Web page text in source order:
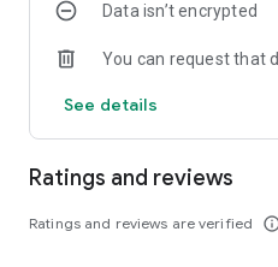
Data isn’t encrypted
You can request that
See details
Ratings and reviews
Ratings and reviews are verified